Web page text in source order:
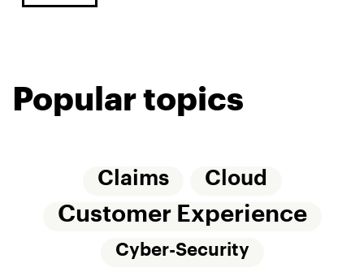
Popular topics
Claims Cloud
Customer Experience
Cyber-Security